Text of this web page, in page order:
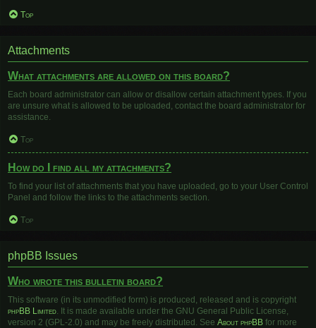
Top
Attachments
What attachments are allowed on this board?
Each board administrator can allow or disallow certain attachment types. If you
are unsure what is allowed to be uploaded, contact the board administrator for
assistance.
Top
How do I find all my attachments?
To find your list of attachments that you have uploaded, go to your User Control
Panel and follow the links to the attachments section.
Top
phpBB Issues
Who wrote this bulletin board?
This software (in its unmodified form) is produced, released and is copyright
phpBB Limited. It is made available under the GNU General Public License,
version 2 (GPL-2.0) and may be freely distributed. See About phpBB for more